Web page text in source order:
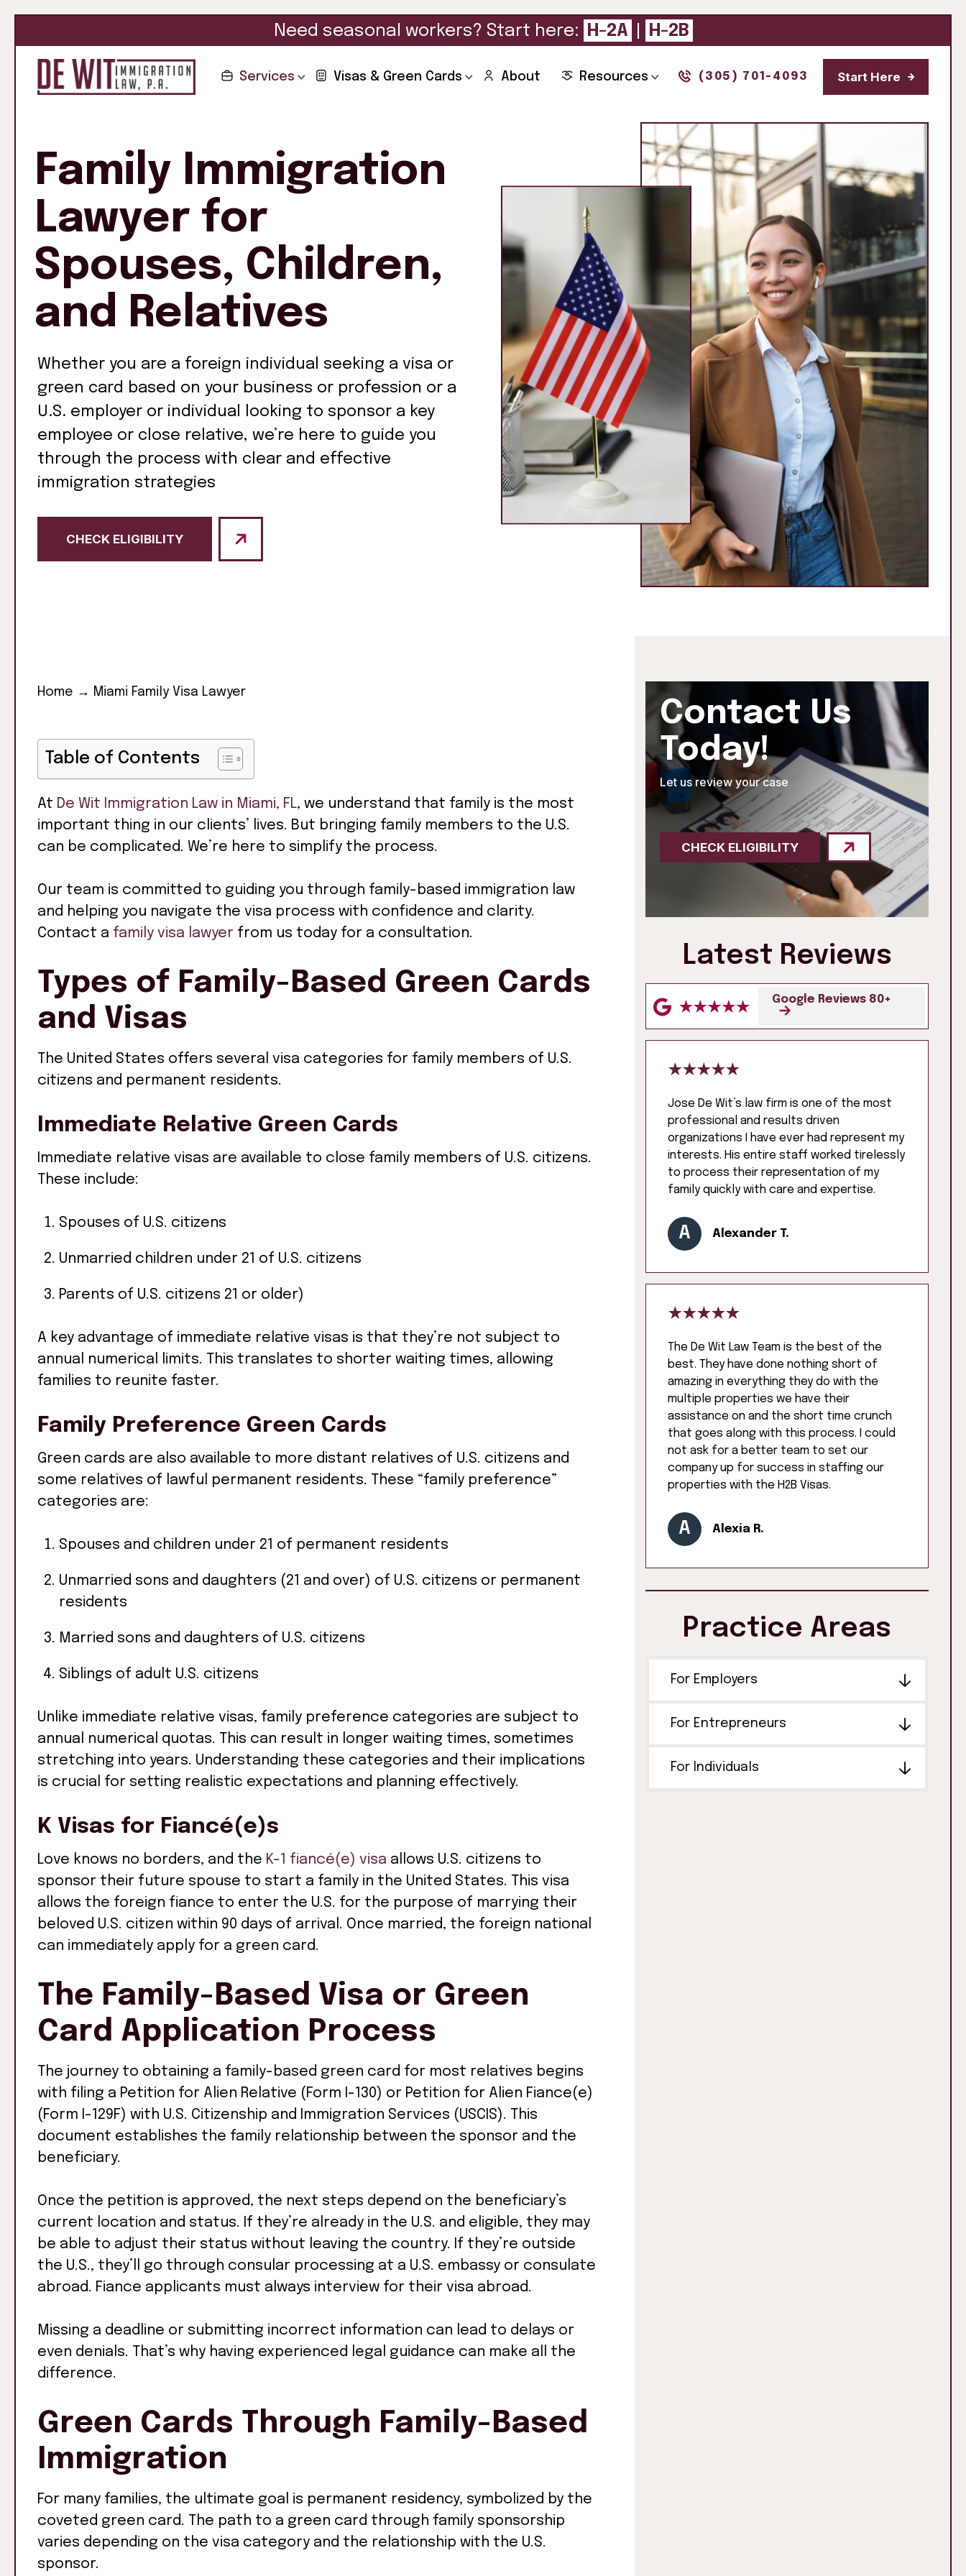
Need seasonal workers? Start here: H-2A H-2B
Services Visas & Green Cards About Resources (305) 701-4093 Start Here
Family Immigration
Lawyer for
Spouses, Children,
and Relatives
Whether you are a foreign individual seeking a visa or
green card based on your business or profession or a
U.S. employer or individual looking to sponsor a key
employee or close relative, we’re here to guide you
through the process with clear and effective
immigration strategies
CHECK ELIGIBILITY
Home → Miami Family Visa Lawyer
Table of Contents
At De Wit Immigration Law in Miami, FL, we understand that family is the most
important thing in our clients’ lives. But bringing family members to the U.S.
can be complicated. We’re here to simplify the process.
Our team is committed to guiding you through family-based immigration law
and helping you navigate the visa process with confidence and clarity.
Contact a family visa lawyer from us today for a consultation.
Types of Family-Based Green Cards
and Visas
The United States offers several visa categories for family members of U.S.
citizens and permanent residents.
Immediate Relative Green Cards
Immediate relative visas are available to close family members of U.S. citizens.
These include:
Spouses of U.S. citizens
Unmarried children under 21 of U.S. citizens
Parents of U.S. citizens 21 or older)
A key advantage of immediate relative visas is that they’re not subject to
annual numerical limits. This translates to shorter waiting times, allowing
families to reunite faster.
Family Preference Green Cards
Green cards are also available to more distant relatives of U.S. citizens and
some relatives of lawful permanent residents. These “family preference”
categories are:
Spouses and children under 21 of permanent residents
Unmarried sons and daughters (21 and over) of U.S. citizens or permanent
residents
Married sons and daughters of U.S. citizens
Siblings of adult U.S. citizens
Unlike immediate relative visas, family preference categories are subject to
annual numerical quotas. This can result in longer waiting times, sometimes
stretching into years. Understanding these categories and their implications
is crucial for setting realistic expectations and planning effectively.
K Visas for Fiancé(e)s
Love knows no borders, and the K-1 fiancé(e) visa allows U.S. citizens to
sponsor their future spouse to start a family in the United States. This visa
allows the foreign fiance to enter the U.S. for the purpose of marrying their
beloved U.S. citizen within 90 days of arrival. Once married, the foreign national
can immediately apply for a green card.
The Family-Based Visa or Green
Card Application Process
The journey to obtaining a family-based green card for most relatives begins
with filing a Petition for Alien Relative (Form I-130) or Petition for Alien Fiance(e)
(Form I-129F) with U.S. Citizenship and Immigration Services (USCIS). This
document establishes the family relationship between the sponsor and the
beneficiary.
Once the petition is approved, the next steps depend on the beneficiary’s
current location and status. If they’re already in the U.S. and eligible, they may
be able to adjust their status without leaving the country. If they’re outside
the U.S., they’ll go through consular processing at a U.S. embassy or consulate
abroad. Fiance applicants must always interview for their visa abroad.
Missing a deadline or submitting incorrect information can lead to delays or
even denials. That’s why having experienced legal guidance can make all the
difference.
Green Cards Through Family-Based
Immigration
For many families, the ultimate goal is permanent residency, symbolized by the
coveted green card. The path to a green card through family sponsorship
varies depending on the visa category and the relationship with the U.S.
sponsor.
Contact Us
Today!
Let us review your case
CHECK ELIGIBILITY
Latest Reviews
Google Reviews 80+
Jose De Wit’s law firm is one of the most
professional and results driven
organizations I have ever had represent my
interests. His entire staff worked tirelessly
to process their representation of my
family quickly with care and expertise.
A Alexander T.
The De Wit Law Team is the best of the
best. They have done nothing short of
amazing in everything they do with the
multiple properties we have their
assistance on and the short time crunch
that goes along with this process. I could
not ask for a better team to set our
company up for success in staffing our
properties with the H2B Visas.
A Alexia R.
Practice Areas
For Employers
For Entrepreneurs
For Individuals